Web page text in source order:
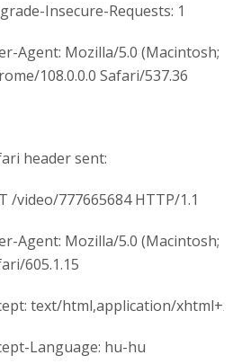
Insecure-Requests: 1
Agent: Mozilla/5.0 (Macintosh;
108.0.0.0 Safari/537.36
header sent:
/video/777665684 HTTP/1.1
Agent: Mozilla/5.0 (Macintosh;
605.1.15
text/html,application/
Language: hu-hu